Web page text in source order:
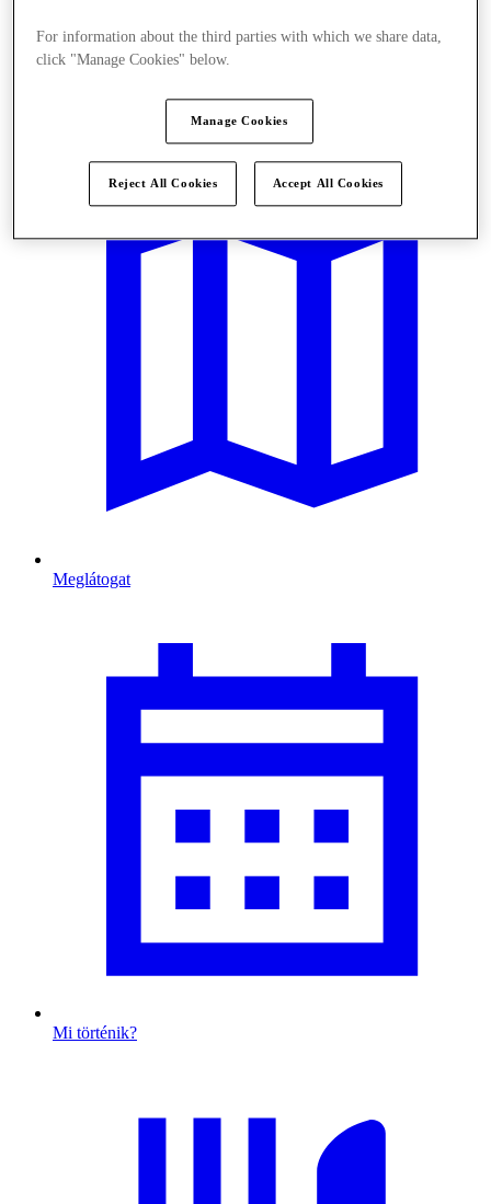
Meglátogat
Mi történik?
For information about the third parties with which we share data,
click "Manage Cookies" below.
Manage Cookies
Reject All Cookies Accept All Cookies